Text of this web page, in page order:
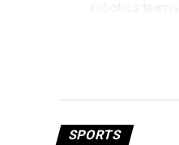
Invited to
Following its
(MTI) in
from more
SPORTS